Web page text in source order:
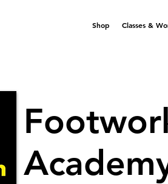
Shop Classes &